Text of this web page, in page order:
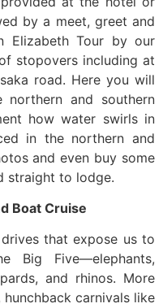
by a meet, greet and
Elizabeth Tour by our
stopovers including at
road. Here you will
and southern
how water swirls in
in the northern and
and even buy some
straight to lodge.
Boat Cruise
that expose us to
Big Five—elephants,
and rhinos. More
carnivals like